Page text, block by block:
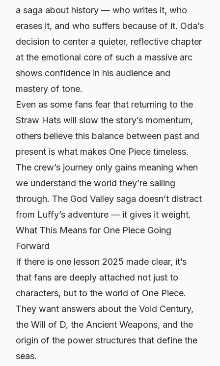
a saga about history — who writes it, who
erases it, and who suffers because of it. Oda’s
decision to center a quieter, reflective chapter
at the emotional core of such a massive arc
shows confidence in his audience and
mastery of tone.
Even as some fans fear that returning to the
Straw Hats will slow the story’s momentum,
others believe this balance between past and
present is what makes One Piece timeless.
The crew’s journey only gains meaning when
we understand the world they’re sailing
through. The God Valley saga doesn’t distract
from Luffy’s adventure — it gives it weight.
What This Means for One Piece Going
Forward
If there is one lesson 2025 made clear, it’s
that fans are deeply attached not just to
characters, but to the world of One Piece.
They want answers about the Void Century,
the Will of D, the Ancient Weapons, and the
origin of the power structures that define the
seas.